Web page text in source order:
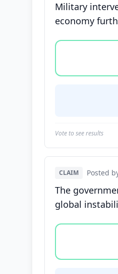
Military
economy
Vote options for
Vote to see results
CLAIM Posted
The
global
Vote options for